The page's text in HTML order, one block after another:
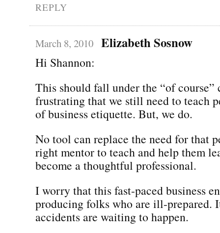
REPLY
March 8, 2010 Elizabeth Sosnow
Hi Shannon:
This should fall under the “of course”
frustrating that we still need to teach
of business etiquette. But, we do.
No tool can replace the need for that
right mentor to teach and help them
become a thoughtful professional.
I worry that this fast-paced business
producing folks who are ill-prepared.
accidents are waiting to happen.